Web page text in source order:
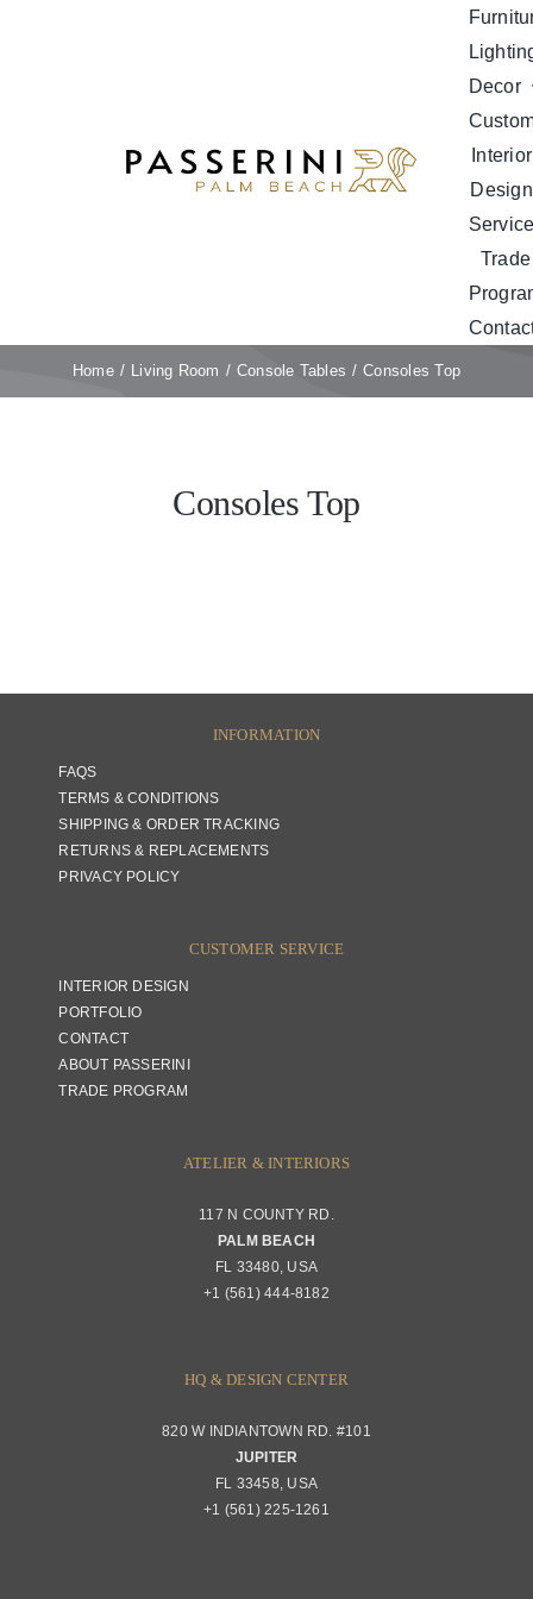
Decor
Interior
Design
Trade
Home Living Room Console Tables Consoles Top
Consoles Top
INFORMATION
FAQS
TERMS & CONDITIONS
SHIPPING & ORDER TRACKING
RETURNS & REPLACEMENTS
PRIVACY POLICY
CUSTOMER SERVICE
INTERIOR DESIGN
PORTFOLIO
CONTACT
ABOUT PASSERINI
TRADE PROGRAM
ATELIER & INTERIORS
117 N COUNTY RD.
PALM BEACH
FL 33480, USA
+1 (561) 444-8182
HQ & DESIGN CENTER
820 W INDIANTOWN RD. #101
JUPITER
FL 33458, USA
+1 (561) 225-1261